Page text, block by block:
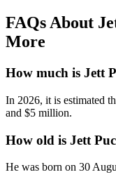
FAQs About
More
How much is Jett
In 2026, it is estimated
and $5 million.
How old is Jett
He was born on 30